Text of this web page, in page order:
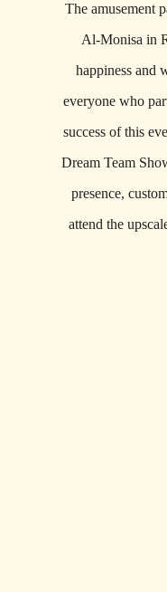
The amusement
Al-Monisa in
happiness and
everyone who
success of this
Dream Team
presence,
attend the